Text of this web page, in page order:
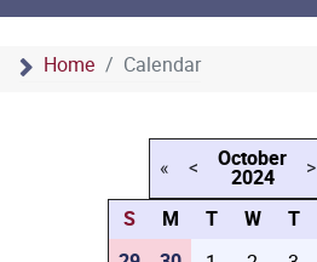
Home Calendar
« < October
2024 >
S M T W T